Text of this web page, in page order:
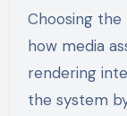
Choosing
how media
rendering
the system